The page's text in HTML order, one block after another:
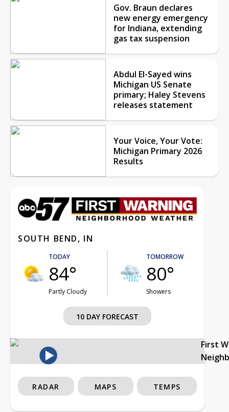
Gov. Braun declares
new energy emergency
for Indiana, extending
gas tax suspension
Abdul El-Sayed wins
Michigan US Senate
primary; Haley Stevens
releases statement
Your Voice, Your Vote:
Michigan Primary 2026
Results
SOUTH BEND, IN
TODAY
84°
Partly Cloudy
TOMORROW
80°
Showers
10 DAY FORECAST
First
RADAR MAPS TEMPS